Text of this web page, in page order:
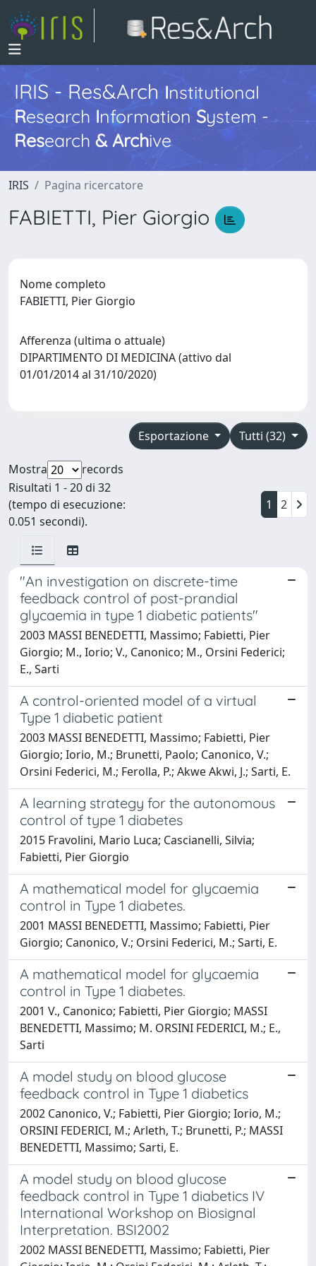
IRIS - Res&ArchInstitutional
Research InformationSystem -
Research & Archive
IRIS Pagina ricercatore
FABIETTI, Pier Giorgio
Nome completo
FABIETTI, Pier Giorgio
Afferenza (ultima o attuale)
DIPARTIMENTO DI MEDICINA (attivo dal
01/01/2014 al 31/10/2020)
Tutti (32)
Esportazione
Mostra
records
Risultati 1 - 20 di 32
(tempo di esecuzione:
0.051 secondi).
1 2
"An investigation on discrete-time
feedback control of post-prandial
glycaemia in type 1 diabetic patients"
2003 MASSI BENEDETTI, Massimo; Fabietti, Pier
Giorgio; M., Iorio; V., Canonico; M., Orsini Federici;
E., Sarti
A control-oriented model of a virtual
Type 1 diabetic patient
2003 MASSI BENEDETTI, Massimo; Fabietti, Pier
Giorgio; Iorio, M.; Brunetti, Paolo; Canonico, V.;
Orsini Federici, M.; Ferolla, P.; Akwe Akwi, J.; Sarti, E.
A learning strategy for the autonomous
control of type 1 diabetes
2015 Fravolini, Mario Luca; Cascianelli, Silvia;
Fabietti, Pier Giorgio
A mathematical model for glycaemia
control in Type 1 diabetes.
2001 MASSI BENEDETTI, Massimo; Fabietti, Pier
Giorgio; Canonico, V.; Orsini Federici, M.; Sarti, E.
A mathematical model for glycaemia
control in Type 1 diabetes.
2001 V., Canonico; Fabietti, Pier Giorgio; MASSI
BENEDETTI, Massimo; M. ORSINI FEDERICI, M.; E.,
Sarti
A model study on blood glucose
feedback control in Type 1 diabetics
2002 Canonico, V.; Fabietti, Pier Giorgio; Iorio, M.;
ORSINI FEDERICI, M.; Arleth, T.; Brunetti, P.; MASSI
BENEDETTI, Massimo; Sarti, E.
A model study on blood glucose
feedback control in Type 1 diabetics IV
International Workshop on Biosignal
Interpretation. BSI2002
2002 MASSI BENEDETTI, Massimo; Fabietti, Pier